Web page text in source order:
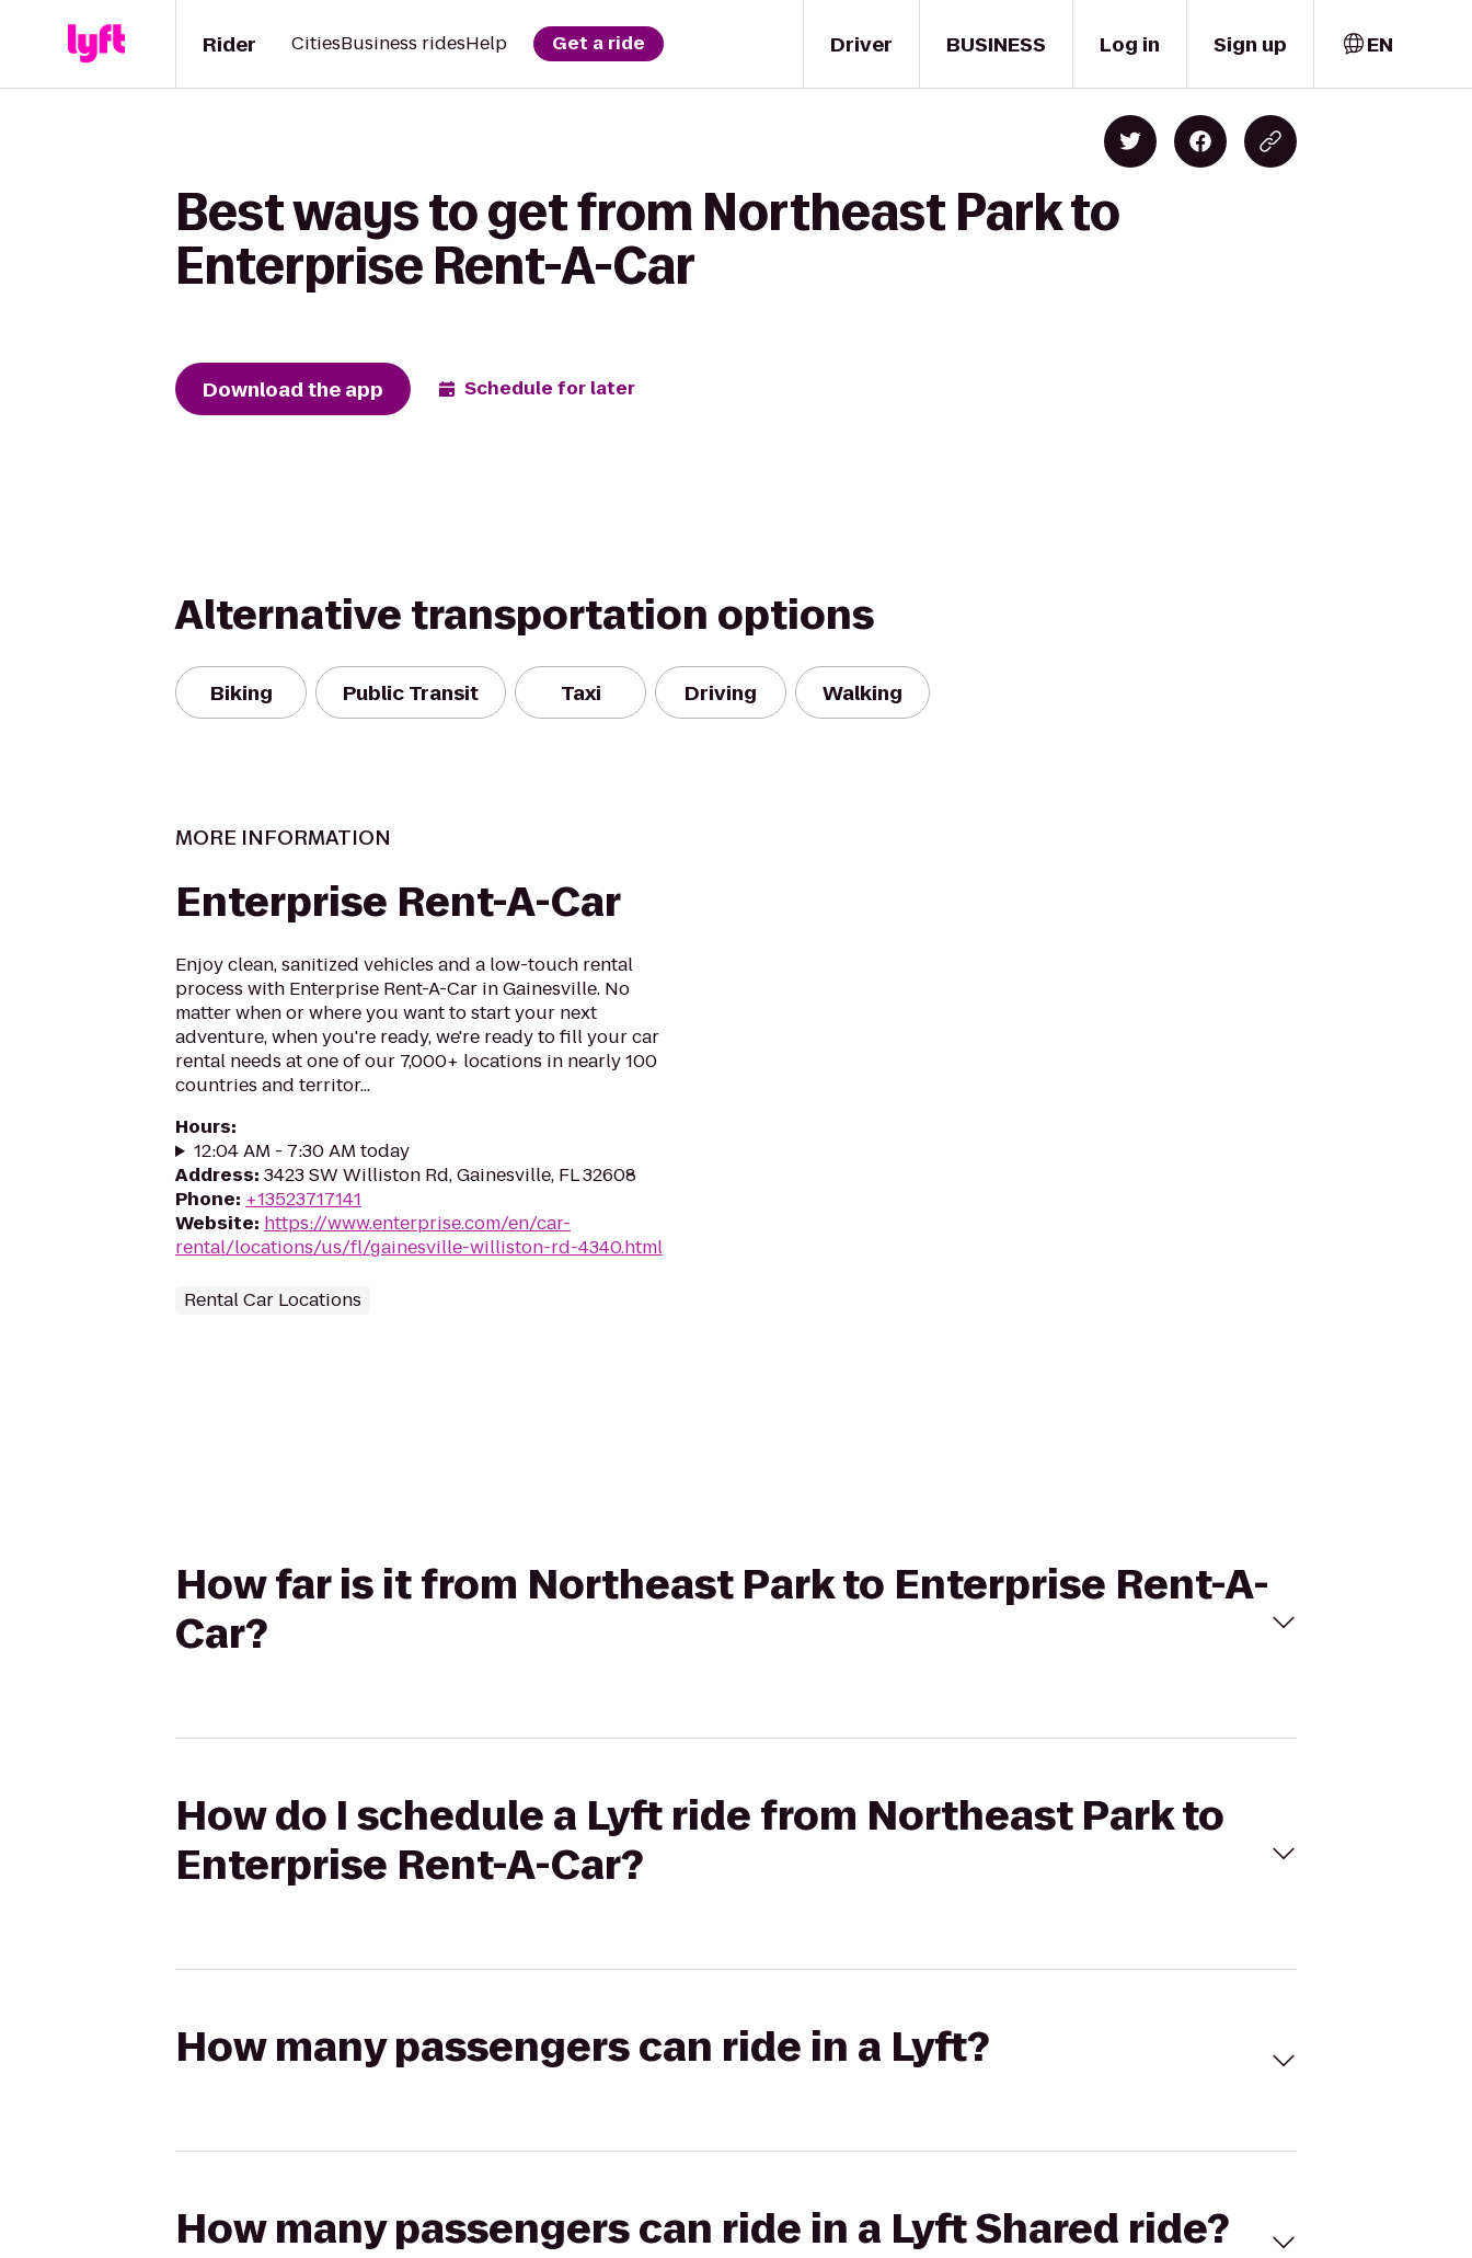
Driver
Rider CitiesBusiness ridesHelp Get a ride BUSINESS Log in Sign up EN
Best ways to get from Northeast Park to
Enterprise Rent-A-Car
Download the app Schedule for later
Alternative transportation options
Biking Public Transit Taxi Driving Walking
MORE INFORMATION
Enterprise Rent-A-Car
Enjoy clean, sanitized vehicles and a low-touch rental
process with Enterprise Rent-A-Car in Gainesville. No
matter when or where you want to start your next
adventure, when you're ready, we're ready to fill your car
rental needs at one of our 7,000+ locations in nearly 100
countries and territor...
Hours:
12:04 AM - 7:30 AM today
Address: 3423 SW Williston Rd, Gainesville, FL 32608
Phone: +13523717141
Website: https://www.enterprise.com/en/car-
rental/locations/us/fl/gainesville-williston-rd-4340.html
Rental Car Locations
How far is it from Northeast Park to Enterprise Rent-A-
Car?
How do I schedule a Lyft ride from Northeast Park to
Enterprise Rent-A-Car?
How many passengers can ride in a Lyft?
How many passengers can ride in a Lyft Shared ride?